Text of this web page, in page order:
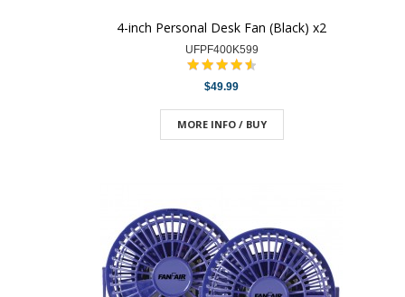
4-inch Personal Desk Fan (Black) x2
UFPF400K599
$49.99
MORE INFO / BUY